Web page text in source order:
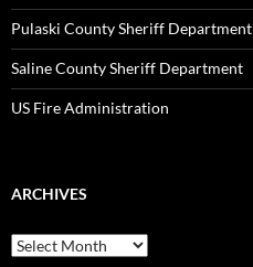
Pulaski County Sheriff Department
Saline County Sheriff Department
US Fire Administration
ARCHIVES
Archives